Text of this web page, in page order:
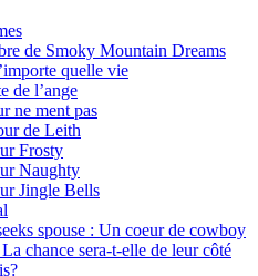
de Smoky Mountain Dreams
quelle vie
de l’ange
ne ment pas
de Leith
Frosty
Naughty
Jingle Bells
spouse : Un coeur de cowboy
chance sera-t-elle de leur côté